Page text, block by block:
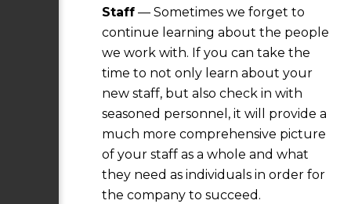
Staff — Sometimes we forget to
continue learning about the people
we work with. If you can take the
time to not only learn about your
new staff, but also check in with
seasoned personnel, it will provide a
much more comprehensive picture
of your staff as a whole and what
they need as individuals in order for
the company to succeed.